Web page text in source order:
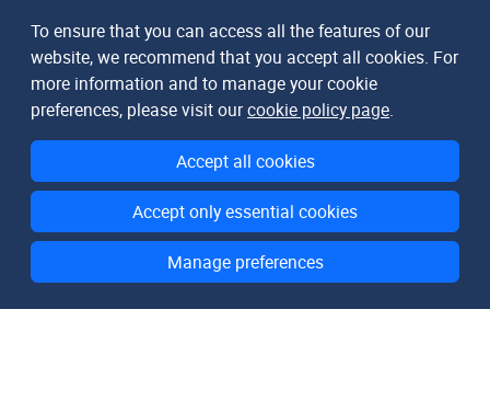
To ensure that you can access all the features of our
website, we recommend that you accept all cookies. For
more information and to manage your cookie
preferences, please visit ourcookie policy page.
Accept all cookies
Accept only essential cookies
Manage preferences